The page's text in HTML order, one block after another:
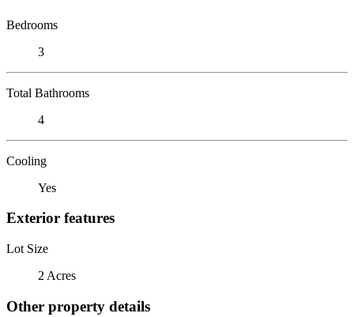
Bedrooms
3
Total Bathrooms
4
Cooling
Yes
Exterior features
Lot Size
2 Acres
Other property details